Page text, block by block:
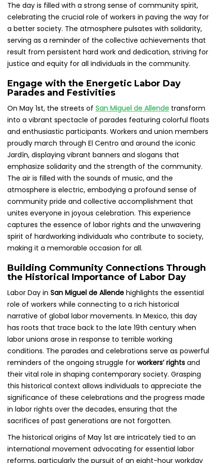
The day is filled with a strong sense of community spirit,
celebrating the crucial role of workers in paving the way for
a better society. The atmosphere pulsates with solidarity,
serving as a reminder of the collective achievements that
result from persistent hard work and dedication, striving for
justice and equity for all individuals in the community.
Engage with the Energetic Labor Day
Parades and Festivities
On May 1st, the streets of San Miguel de Allende transform
into a vibrant spectacle of parades featuring colorful floats
and enthusiastic participants. Workers and union members
proudly march through El Centro and around the iconic
Jardín, displaying vibrant banners and slogans that
emphasize solidarity and the strength of the community.
The air is filled with the sounds of music, and the
atmosphere is electric, embodying a profound sense of
community pride and collective accomplishment that
unites everyone in joyous celebration. This experience
captures the essence of labor rights and the unwavering
spirit of hardworking individuals who contribute to society,
making it a memorable occasion for all.
Building Community Connections Through
the Historical Importance of Labor Day
Labor Day in San Miguel de Allende highlights the essential
role of workers while connecting to a rich historical
narrative of global labor movements. In Mexico, this day
has roots that trace back to the late 19th century when
labor unions arose in response to terrible working
conditions. The parades and celebrations serve as powerful
reminders of the ongoing struggle for workers’ rights and
their vital role in shaping contemporary society. Grasping
this historical context allows individuals to appreciate the
significance of these celebrations and the progress made
in labor rights over the decades, ensuring that the
sacrifices of past generations are not forgotten.
The historical origins of May 1st are intricately tied to an
international movement advocating for essential labor
reforms, particularly the pursuit of an eight-hour workday